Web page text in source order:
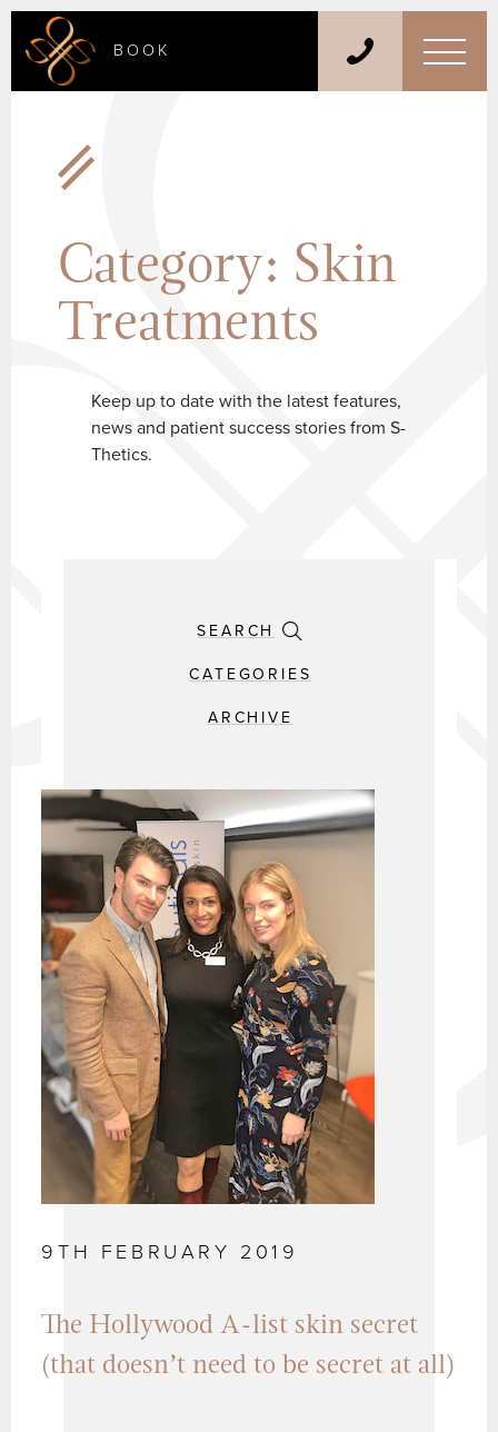
BOOK
Category: Skin
Treatments
Keep up to date with the latest features,
news and patient success stories from S-
Thetics.
SEARCH
CATEGORIES
ARCHIVE
9TH FEBRUARY 2019
The Hollywood A-list skin secret
(that doesn’t need to be secret at all)